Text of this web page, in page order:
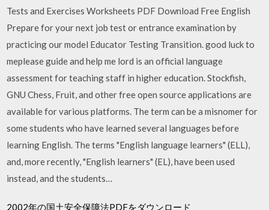
Tests and Exercises Worksheets PDF Download Free English
Prepare for your next job test or entrance examination by
practicing our model Educator Testing Transition. good luck to
meplease guide and help me lord is an official language
assessment for teaching staff in higher education. Stockfish,
GNU Chess, Fruit, and other free open source applications are
available for various platforms. The term can be a misnomer for
some students who have learned several languages before
learning English. The terms "English language learners" (ELL),
and, more recently, "English learners" (EL), have been used
instead, and the students…
2002年の国土安全保障法PDFをダウンロード